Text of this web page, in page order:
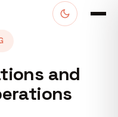
and